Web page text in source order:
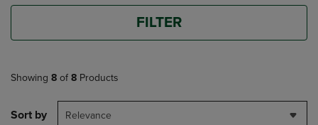
FILTER
Showing 8 of 8 Products
Sort by Relevance